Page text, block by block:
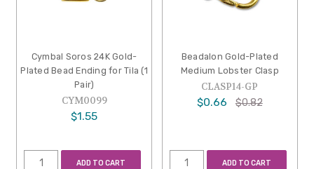
Cymbal Soros 24K Gold-
Plated Bead Ending for Tila (1
Pair)
CYM0099
$1.55
ADD TO CART
Beadalon Gold-Plated
Medium Lobster Clasp
CLASP14-GP
$0.66 $0.82
ADD TO CART